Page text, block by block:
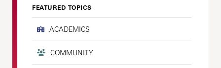
FEATURED TOPICS
ACADEMICS
COMMUNITY